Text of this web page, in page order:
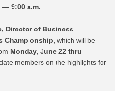
— 9:00 a.m.
Director of Business
Championship, which will be
Monday, June 22 thru
members on the highlights for